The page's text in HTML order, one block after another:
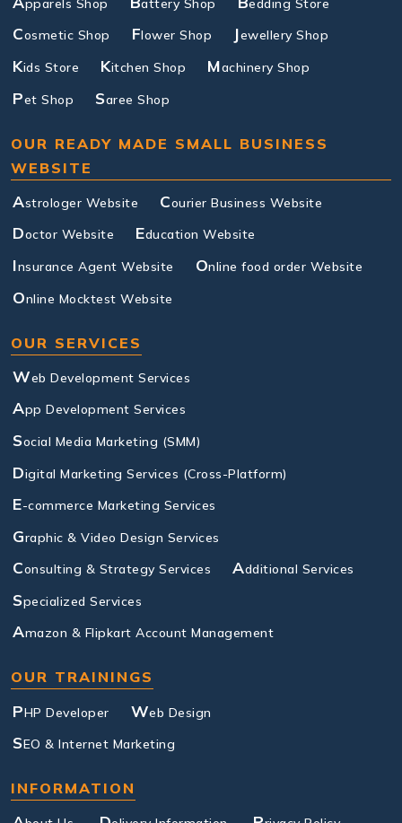
pparels Shop attery Shop edding Store
Cosmetic Shop Flower Shop Jewellery Shop
Kids Store Kitchen Shop Machinery Shop
Pet Shop Saree Shop
OUR READY MADE SMALL BUSINESS
WEBSITE
Astrologer Website Courier Business Website
Doctor Website Education Website
Insurance Agent Website Online food order Website
Online Mocktest Website
OUR SERVICES
Web Development Services
App Development Services
Social Media Marketing (SMM)
Digital Marketing Services (Cross-Platform)
E-commerce Marketing Services
Graphic & Video Design Services
Consulting & Strategy Services Additional Services
Specialized Services
Amazon & Flipkart Account Management
OUR TRAININGS
PHP Developer Web Design
SEO & Internet Marketing
INFORMATION